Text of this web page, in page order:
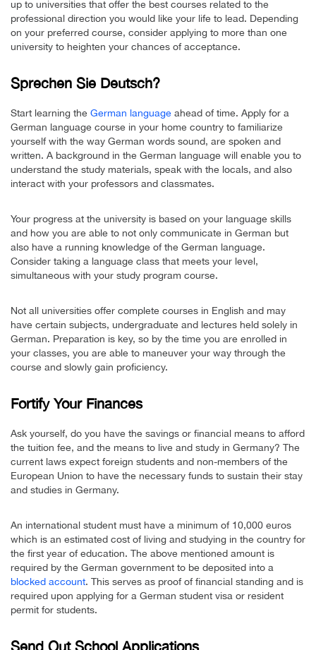
up to universities that offer the best courses related to the
professional direction you would like your life to lead. Depending
on your preferred course, consider applying to more than one
university to heighten your chances of acceptance.
Sprechen Sie Deutsch?
Start learning the German language ahead of time. Apply for a
German language course in your home country to familiarize
yourself with the way German words sound, are spoken and
written. A background in the German language will enable you to
understand the study materials, speak with the locals, and also
interact with your professors and classmates.
Your progress at the university is based on your language skills
and how you are able to not only communicate in German but
also have a running knowledge of the German language.
Consider taking a language class that meets your level,
simultaneous with your study program course.
Not all universities offer complete courses in English and may
have certain subjects, undergraduate and lectures held solely in
German. Preparation is key, so by the time you are enrolled in
your classes, you are able to maneuver your way through the
course and slowly gain proficiency.
Fortify Your Finances
Ask yourself, do you have the savings or financial means to afford
the tuition fee, and the means to live and study in Germany? The
current laws expect foreign students and non-members of the
European Union to have the necessary funds to sustain their stay
and studies in Germany.
An international student must have a minimum of 10,000 euros
which is an estimated cost of living and studying in the country for
the first year of education. The above mentioned amount is
required by the German government to be deposited into a
blocked account. This serves as proof of financial standing and is
required upon applying for a German student visa or resident
permit for students.
Send Out School Applications